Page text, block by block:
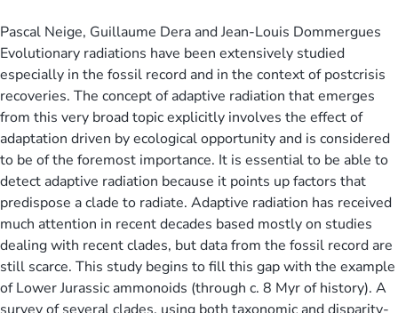
Pascal Neige, Guillaume Dera and Jean-Louis Dommergues
Evolutionary radiations have been extensively studied
especially in the fossil record and in the context of postcrisis
recoveries. The concept of adaptive radiation that emerges
from this very broad topic explicitly involves the effect of
adaptation driven by ecological opportunity and is considered
to be of the foremost importance. It is essential to be able to
detect adaptive radiation because it points up factors that
predispose a clade to radiate. Adaptive radiation has received
much attention in recent decades based mostly on studies
dealing with recent clades, but data from the fossil record are
still scarce. This study begins to fill this gap with the example
of Lower Jurassic ammonoids (through c. 8 Myr of history). A